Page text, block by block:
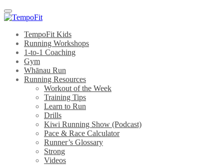
Menu
TempoFit Kids
Running Workshops
1-to-1 Coaching
Gym
Whānau Run
Running Resources
Workout of the Week
Training Tips
Learn to Run
Drills
Kiwi Running Show (Podcast)
Pace & Race Calculator
Runner’s Glossary
Strong
Videos